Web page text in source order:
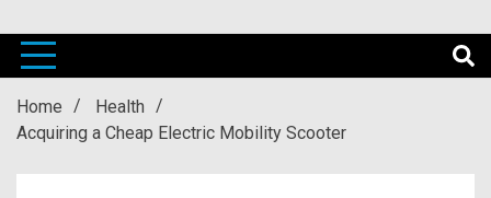
mbc2030live
Home
Health
Acquiring a Cheap Electric Mobility Scooter